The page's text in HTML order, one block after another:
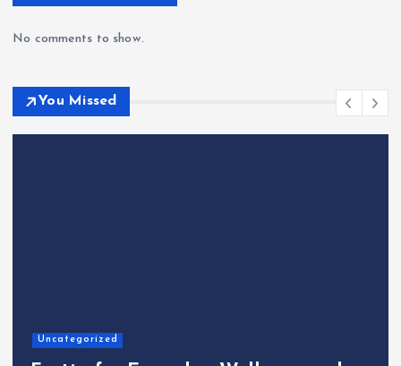
No comments to show.
You Missed